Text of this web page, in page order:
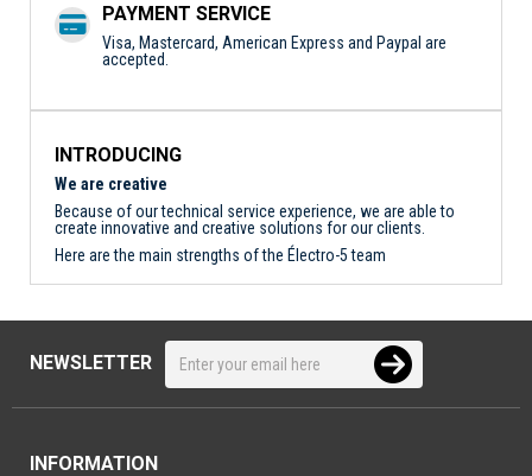
PAYMENT SERVICE
Visa, Mastercard, American Express and Paypal are
accepted.
INTRODUCING
We are creative
Because of our technical service experience, we are able to
create innovative and creative solutions for our clients.
Here are the main strengths of the Électro-5 team
NEWSLETTER
INFORMATION